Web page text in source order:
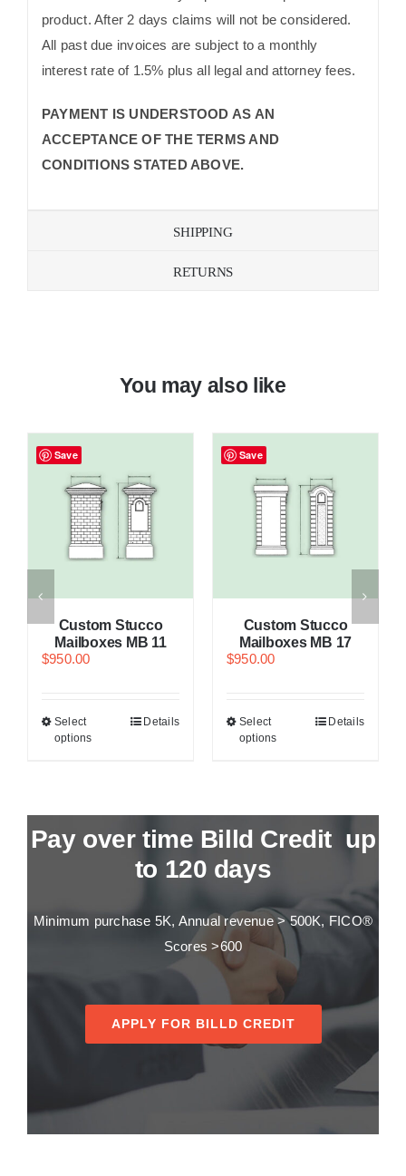
product. After 2 days claims will not be considered.
All past due invoices are subject to a monthly
interest rate of 1.5% plus all legal and attorney fees.
PAYMENT IS UNDERSTOOD AS AN
ACCEPTANCE OF THE TERMS AND
CONDITIONS STATED ABOVE.
SHIPPING
RETURNS
You may also like
Save
Custom Stucco
Mailboxes MB 11
$950.00
Select
options
Details
Save
Custom Stucco
Mailboxes MB 17
$950.00
Select
options
Details
Pay over time Billd Credit up
to 120 days
Minimum purchase 5K, Annual revenue > 500K, FICO®
Scores >600
APPLY FOR BILLD CREDIT